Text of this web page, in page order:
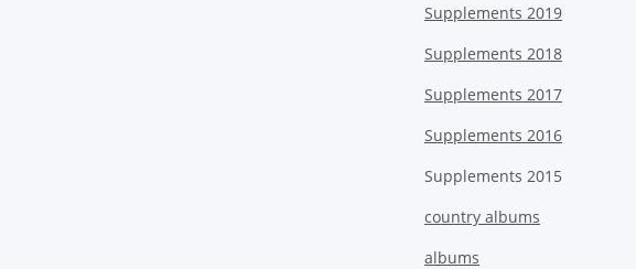
Supplements 2019
Supplements 2018
Supplements 2017
Supplements 2016
Supplements 2015
country albums
albums